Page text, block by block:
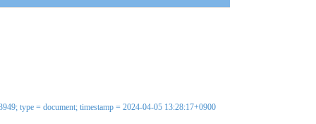
type = document; timestamp = 2024-04-05 13:28:17+0900